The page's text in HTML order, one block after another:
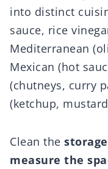
into distinct
sauce, rice
Mediterranean
Mexican (hot
(chutneys, curry
(ketchup,
Clean the
measure the